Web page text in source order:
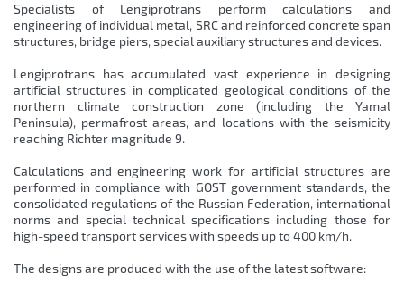
Specialists of Lengiprotrans perform calculations and
engineering of individual metal, SRC and reinforced concrete span
structures, bridge piers, special auxiliary structures and devices.
Lengiprotrans has accumulated vast experience in designing
artificial structures in complicated geological conditions of the
northern climate construction zone (including the Yamal
Peninsula), permafrost areas, and locations with the seismicity
reaching Richter magnitude 9.
Calculations and engineering work for artificial structures are
performed in compliance with GOST government standards, the
consolidated regulations of the Russian Federation, international
norms and special technical specifications including those for
high-speed transport services with speeds up to 400 km/h.
The designs are produced with the use of the latest software: